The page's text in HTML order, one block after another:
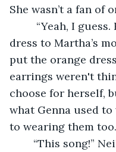
She wasn’t a fan of
dress to Martha’s
put the orange
earrings weren't
choose for herself,
what Genna used
to wearing them too.